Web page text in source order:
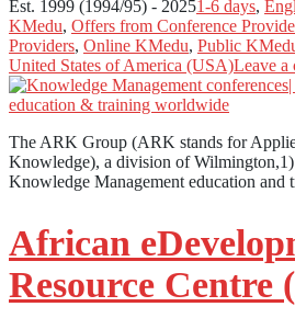
Est. 1999 (1994/95) - 20251-6 days,
KMedu, Offers from Conference
Providers, Online KMedu, Public
United States of America (USA)Leave a
The ARK Group (ARK stands for
Knowledge), a division of
Knowledge Management education and
African
Resource Centre